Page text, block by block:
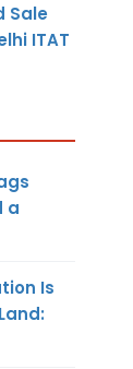
Sale
ITAT
a
Is